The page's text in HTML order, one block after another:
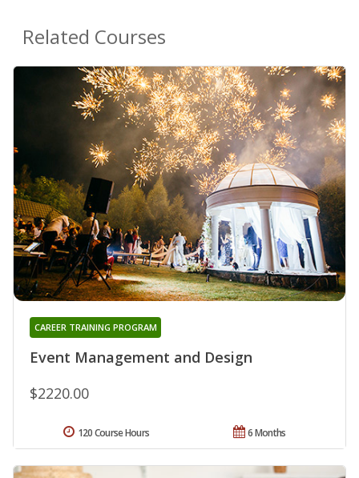
Related Courses
Event Management and Design
CAREER TRAINING PROGRAM
$2220.00
6 Months
120 Course Hours